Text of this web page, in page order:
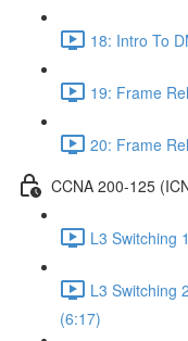
18: Intro To
19: Frame
20: Frame
CCNA 200-125
L3 Switching
L3 Switching
(6:17)